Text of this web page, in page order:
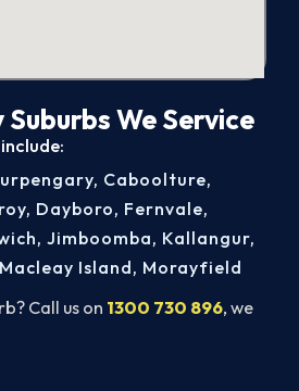
We Service
Call us on 1300 730 896, we
, Caboolture,
, Dayboro, Fernvale,
, Jimboomba, Kallangur,
Macleay Island, Morayfield